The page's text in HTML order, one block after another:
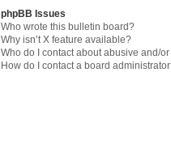
phpBB Issues
Who wrote this bulletin board?
Why isn’t X feature available?
Who do I contact about abusive and/
How do I contact a board